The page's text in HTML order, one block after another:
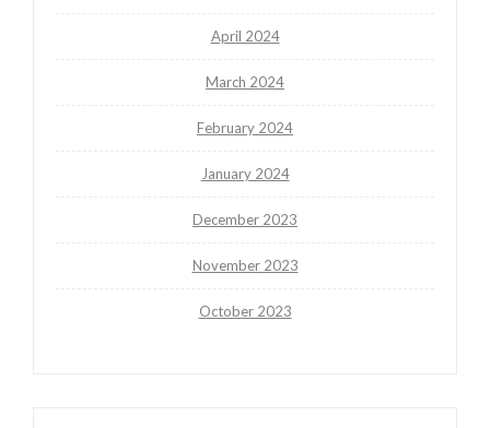
April 2024
March 2024
February 2024
January 2024
December 2023
November 2023
October 2023